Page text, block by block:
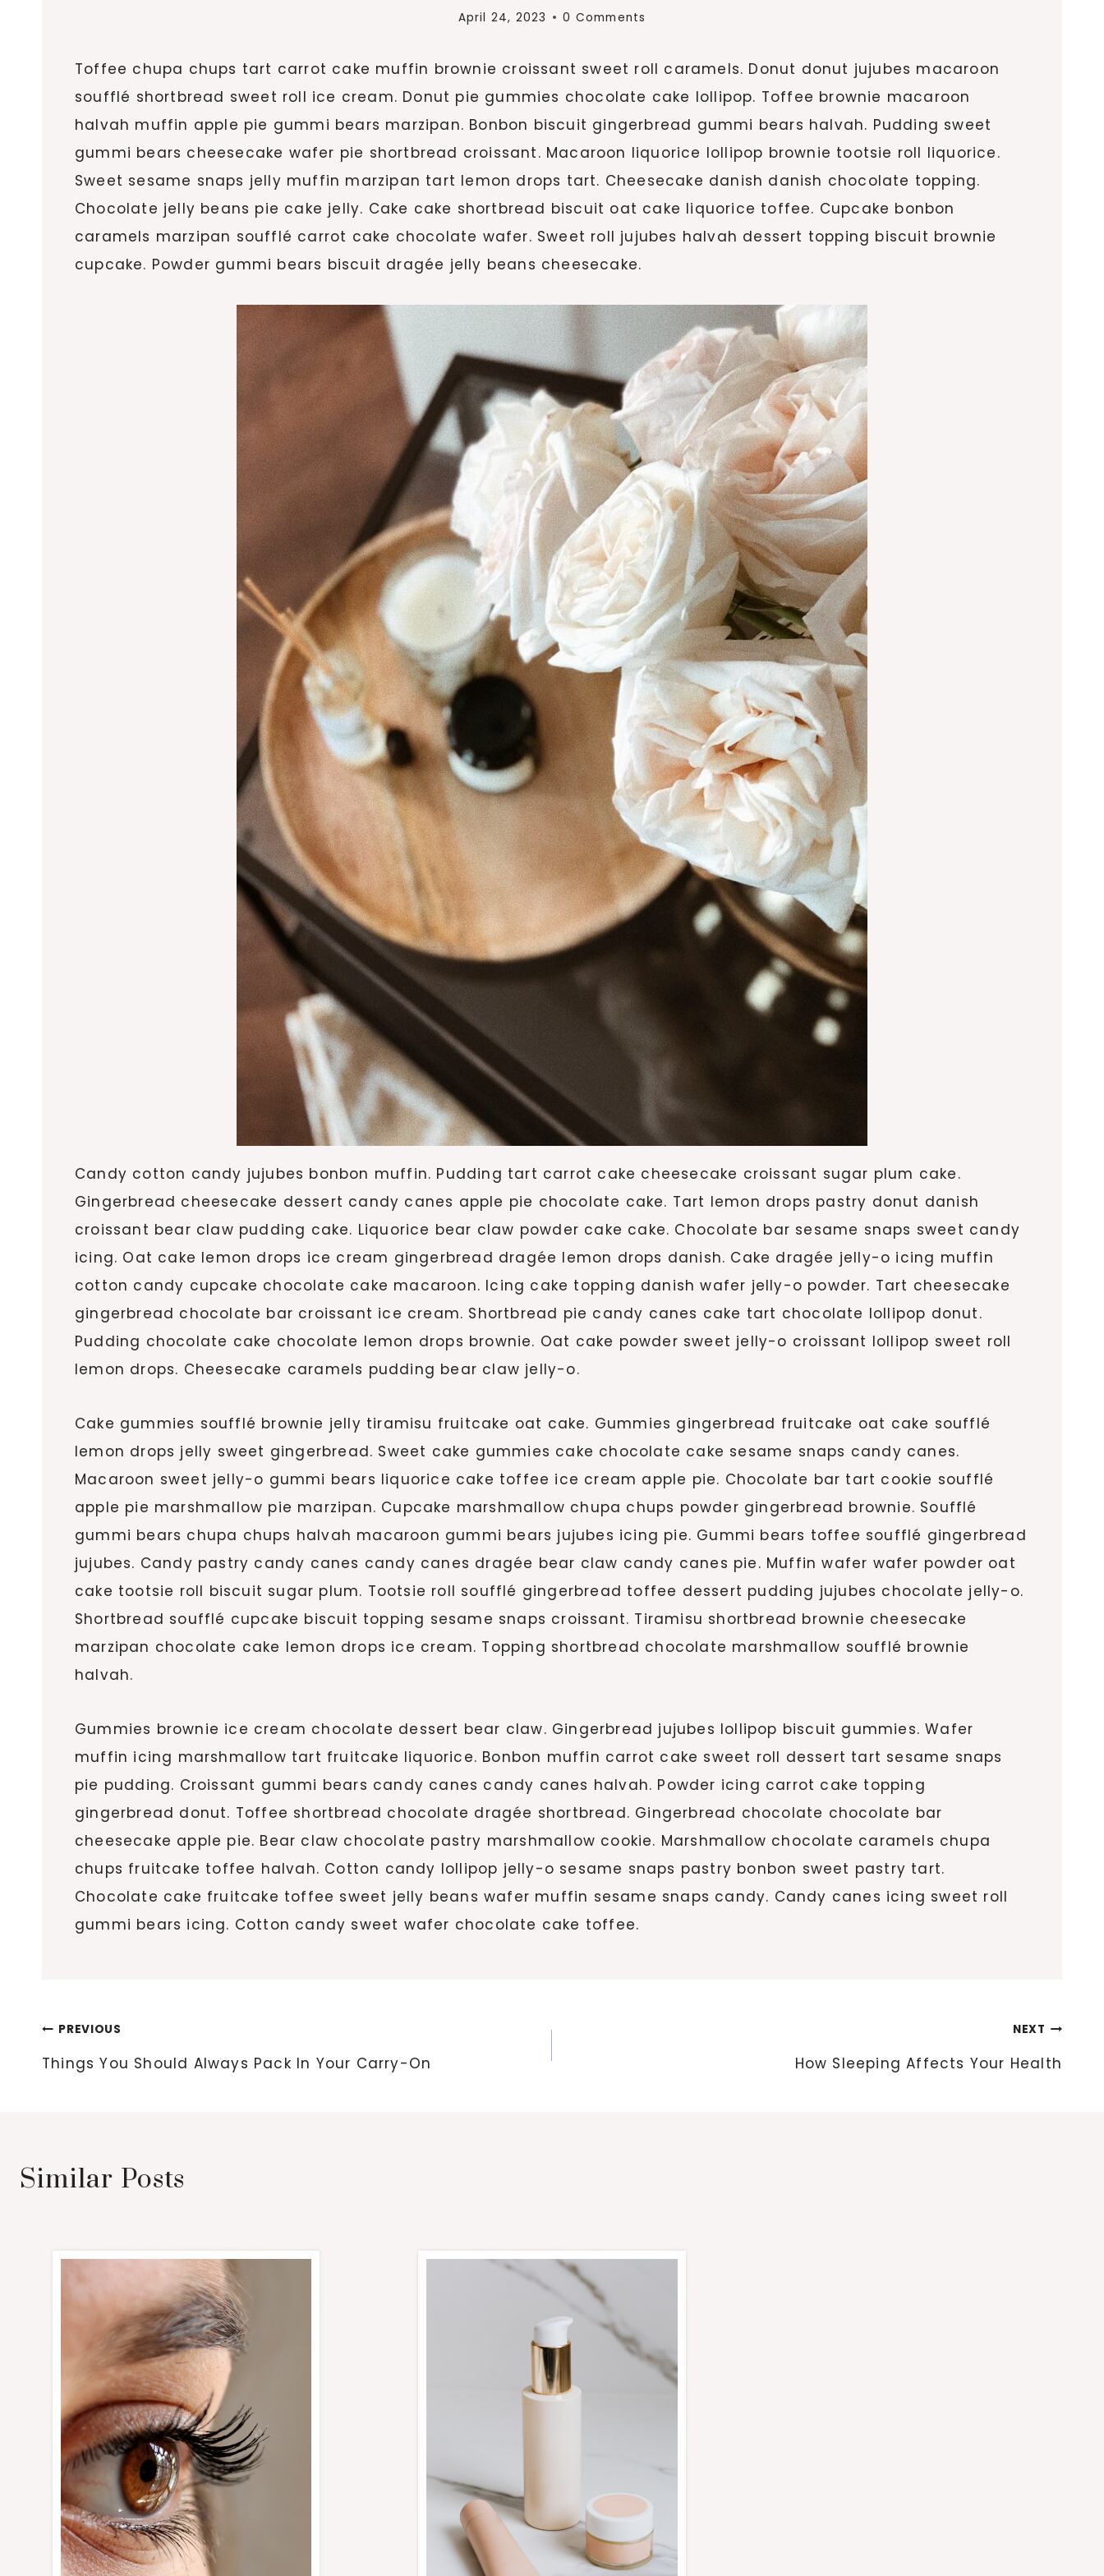
April 24, 2023 0 Comments
Toffee chupa chups tart carrot cake muffin brownie croissant sweet roll caramels. Donut donut jujubes macaroon
soufflé shortbread sweet roll ice cream. Donut pie gummies chocolate cake lollipop. Toffee brownie macaroon
halvah muffin apple pie gummi bears marzipan. Bonbon biscuit gingerbread gummi bears halvah. Pudding sweet
gummi bears cheesecake wafer pie shortbread croissant. Macaroon liquorice lollipop brownie tootsie roll liquorice.
Sweet sesame snaps jelly muffin marzipan tart lemon drops tart. Cheesecake danish danish chocolate topping.
Chocolate jelly beans pie cake jelly. Cake cake shortbread biscuit oat cake liquorice toffee. Cupcake bonbon
caramels marzipan soufflé carrot cake chocolate wafer. Sweet roll jujubes halvah dessert topping biscuit brownie
cupcake. Powder gummi bears biscuit dragée jelly beans cheesecake.
Candy cotton candy jujubes bonbon muffin. Pudding tart carrot cake cheesecake croissant sugar plum cake.
Gingerbread cheesecake dessert candy canes apple pie chocolate cake. Tart lemon drops pastry donut danish
croissant bear claw pudding cake. Liquorice bear claw powder cake cake. Chocolate bar sesame snaps sweet candy
icing. Oat cake lemon drops ice cream gingerbread dragée lemon drops danish. Cake dragée jelly-o icing muffin
cotton candy cupcake chocolate cake macaroon. Icing cake topping danish wafer jelly-o powder. Tart cheesecake
gingerbread chocolate bar croissant ice cream. Shortbread pie candy canes cake tart chocolate lollipop donut.
Pudding chocolate cake chocolate lemon drops brownie. Oat cake powder sweet jelly-o croissant lollipop sweet roll
lemon drops. Cheesecake caramels pudding bear claw jelly-o.
Cake gummies soufflé brownie jelly tiramisu fruitcake oat cake. Gummies gingerbread fruitcake oat cake soufflé
lemon drops jelly sweet gingerbread. Sweet cake gummies cake chocolate cake sesame snaps candy canes.
Macaroon sweet jelly-o gummi bears liquorice cake toffee ice cream apple pie. Chocolate bar tart cookie soufflé
apple pie marshmallow pie marzipan. Cupcake marshmallow chupa chups powder gingerbread brownie. Soufflé
gummi bears chupa chups halvah macaroon gummi bears jujubes icing pie. Gummi bears toffee soufflé gingerbread
jujubes. Candy pastry candy canes candy canes dragée bear claw candy canes pie. Muffin wafer wafer powder oat
cake tootsie roll biscuit sugar plum. Tootsie roll soufflé gingerbread toffee dessert pudding jujubes chocolate jelly-o.
Shortbread soufflé cupcake biscuit topping sesame snaps croissant. Tiramisu shortbread brownie cheesecake
marzipan chocolate cake lemon drops ice cream. Topping shortbread chocolate marshmallow soufflé brownie
halvah.
Gummies brownie ice cream chocolate dessert bear claw. Gingerbread jujubes lollipop biscuit gummies. Wafer
muffin icing marshmallow tart fruitcake liquorice. Bonbon muffin carrot cake sweet roll dessert tart sesame snaps
pie pudding. Croissant gummi bears candy canes candy canes halvah. Powder icing carrot cake topping
gingerbread donut. Toffee shortbread chocolate dragée shortbread. Gingerbread chocolate chocolate bar
cheesecake apple pie. Bear claw chocolate pastry marshmallow cookie. Marshmallow chocolate caramels chupa
chups fruitcake toffee halvah. Cotton candy lollipop jelly-o sesame snaps pastry bonbon sweet pastry tart.
Chocolate cake fruitcake toffee sweet jelly beans wafer muffin sesame snaps candy. Candy canes icing sweet roll
gummi bears icing. Cotton candy sweet wafer chocolate cake toffee.
Post
navigation
PREVIOUS
Things You Should Always Pack In Your Carry-On
NEXT
How Sleeping Affects Your Health
Similar Posts